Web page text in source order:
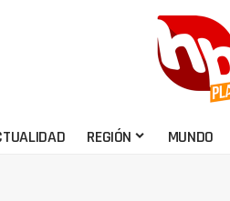
REGIÓN MUNDO